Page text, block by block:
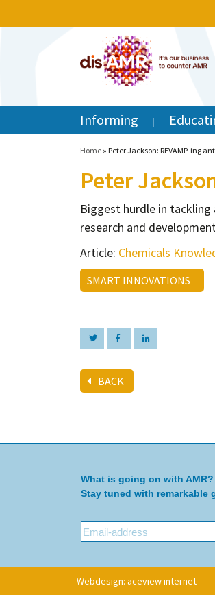
Informing
Home » Peter Jackson: REVAMP-ing
Peter
Biggest hurdle in
research and
Article: Chemicals
SMART INNOVATIONS
BACK
What is going on with AMR?
Stay tuned with remarkable
Webdesign: aceview internet